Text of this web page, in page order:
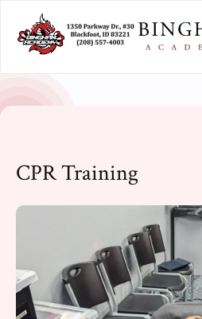
CPR Training